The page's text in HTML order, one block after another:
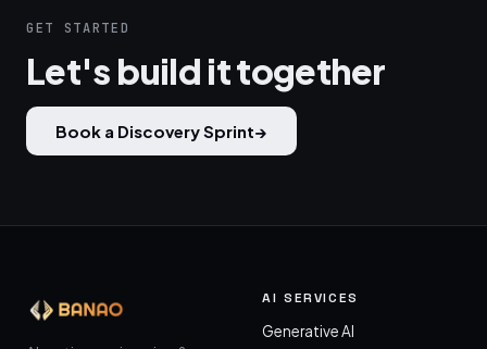
GET STARTED
Let's build it together
Book a Discovery Sprint→
AI SERVICES
Generative AI